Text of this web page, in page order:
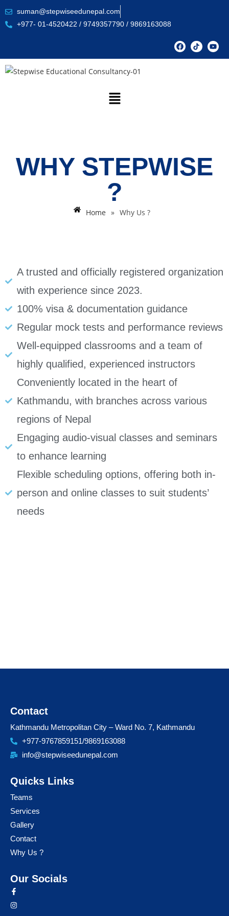
suman@stepwiseedunepal.com
+977- 01-4520422 / 9749357790 / 9869163088
WHY STEPWISE
?
Home » Why Us ?
A trusted and officially registered organization
with experience since 2023.
100% visa & documentation guidance
Regular mock tests and performance reviews
Well-equipped classrooms and a team of
highly qualified, experienced instructors
Conveniently located in the heart of
Kathmandu, with branches across various
regions of Nepal
Engaging audio-visual classes and seminars
to enhance learning
Flexible scheduling options, offering both in-
person and online classes to suit students’
needs
Contact
Kathmandu Metropolitan City – Ward No. 7, Kathmandu
+977-9767859151/9869163088
info@stepwiseedunepal.com
Quicks Links
Teams
Services
Gallery
Contact
Why Us ?
Our Socials